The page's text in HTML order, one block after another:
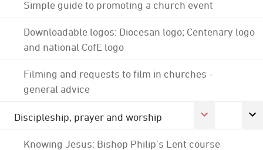
Simple guide to promoting a church event
Downloadable logos: Diocesan logo; Centenary logo
and national CofE logo
Filming and requests to film in churches -
general advice
Discipleship, prayer and worship
Knowing Jesus: Bishop Philip's Lent course